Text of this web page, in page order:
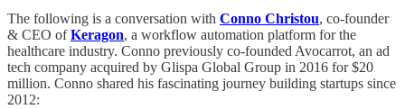
The following is a conversation with Conno Christou, co-founder
& CEO ofKeragon, a workflow automation platform for the
healthcare industry. Conno previously co-founded Avocarrot, an ad
tech company acquired by Glispa Global Group in 2016 for $20
million. Conno shared his fascinating journey building startups since
2012: